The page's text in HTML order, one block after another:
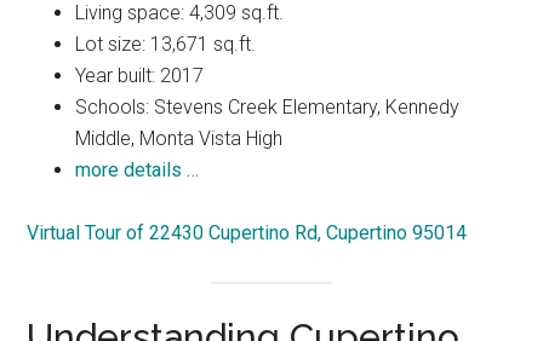
Living space: 4,309 sq.ft.
Lot size: 13,671 sq.ft.
Year built: 2017
Schools: Stevens Creek Elementary, Kennedy
Middle, Monta Vista High
more details …
Virtual Tour of 22430 Cupertino Rd, Cupertino 95014